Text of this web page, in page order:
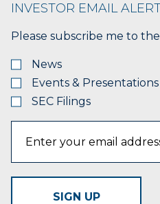
INVESTOR EMAIL
Please subscribe me to
News
Events & Presentations
SEC Filings
SIGN UP